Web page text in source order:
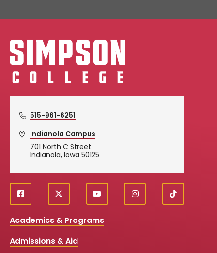
Simpson College Logo
515-961-6251
Indianola Campus
701 North C Street
Indianola, Iowa 50125
Social
Media
Links
f
a
e
o
X
y
o
t
i
n
T
i
Academics & Programs
Admissions & Aid